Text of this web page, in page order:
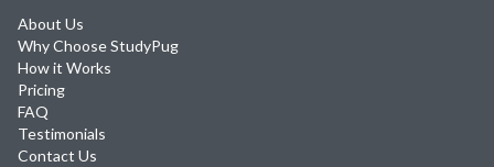
About Us
Why Choose StudyPug
How it Works
Pricing
FAQ
Testimonials
Contact Us